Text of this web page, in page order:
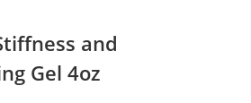
and
Gel 4oz